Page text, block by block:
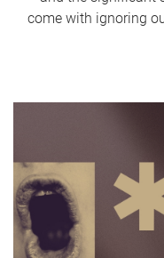
come with ignoring